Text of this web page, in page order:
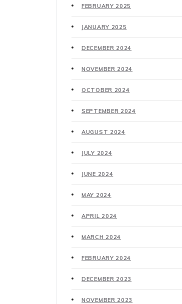
FEBRUARY 2025
JANUARY 2025
DECEMBER 2024
NOVEMBER 2024
OCTOBER 2024
SEPTEMBER 2024
AUGUST 2024
JULY 2024
JUNE 2024
MAY 2024
APRIL 2024
MARCH 2024
FEBRUARY 2024
DECEMBER 2023
NOVEMBER 2023